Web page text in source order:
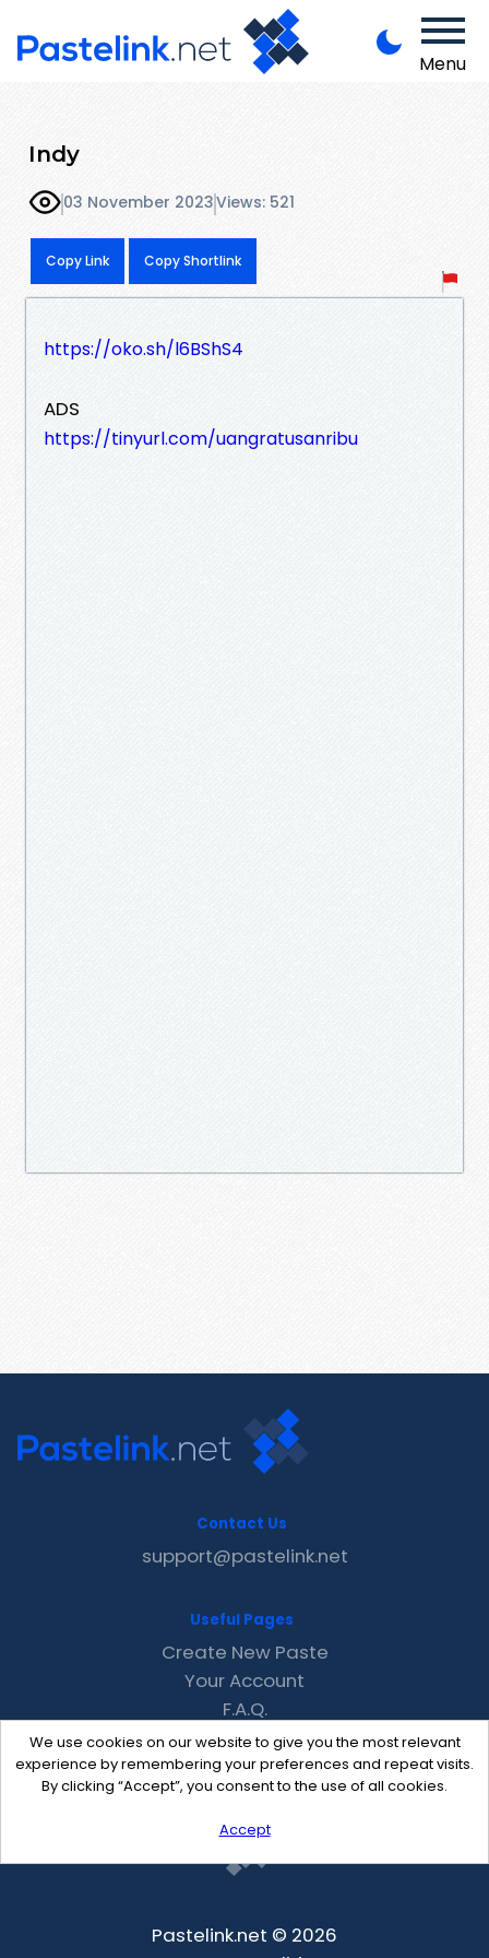
Menu
Indy
03 November 2023Views: 521
Copy Link Copy Shortlink
https://oko.sh/l6BShS4
ADS
https://tinyurl.com/uangratusanribu
We use cookies on our website to give you the most relevant
experience by remembering your preferences and repeat visits.
By clicking “Accept”, you consent to the use of all cookies.
Accept
Contact Us
support@pastelink.net
Useful Pages
Create New Paste
Your Account
F.A.Q.
Recent
Contact
Pastelink.net © 2026